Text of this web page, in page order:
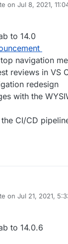
on Jul 8, 2021,
by
to 14.0
navigation
reviews in VS
redesign
with the
CI/CD
on Jul 21, 2021,
by
to 14.0.6